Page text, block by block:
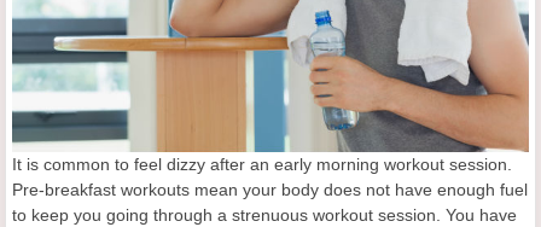
It is common to feel dizzy after an early morning workout session.
Pre-breakfast workouts mean your body does not have enough fuel
to keep you going through a strenuous workout session. You have